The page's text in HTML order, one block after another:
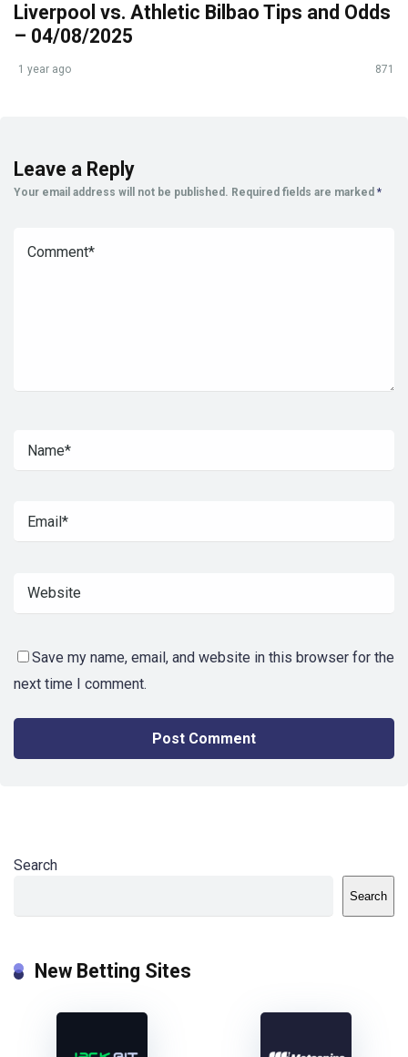
Liverpool vs. Athletic Bilbao Tips and Odds
– 04/08/2025
1 year ago 871
Leave a Reply
Your email address will not be published. Required fields are marked *
Save my name, email, and website in this browser for the
next time I comment.
Search
Search
New Betting Sites